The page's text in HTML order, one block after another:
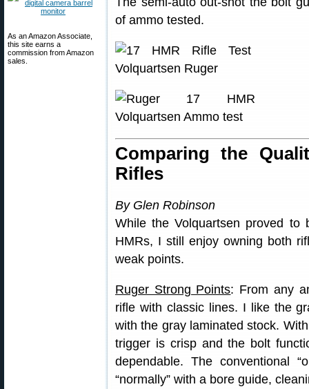
As an Amazon Associate,
this site earns a
commission from Amazon
sales.
of ammo tested.
Comparing the
Rifles
By Glen Robinson
While the Volquartsen proved
HMRs, I still enjoy owning both
weak points.
Ruger Strong Points: From any
rifle with classic lines. I like the
with the gray laminated stock.
trigger is crisp and the bolt
dependable. The conventional
“normally” with a bore guide,